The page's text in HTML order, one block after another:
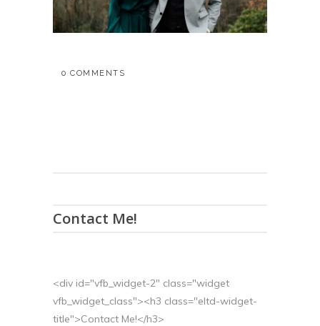
0 COMMENTS
Contact Me!
<div id="vfb_widget-2" class="widget
vfb_widget_class"><h3 class="eltd-widget-
title">Contact Me!</h3>